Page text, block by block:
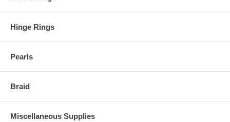
Hinge Rings
Pearls
Braid
Miscellaneous Supplies